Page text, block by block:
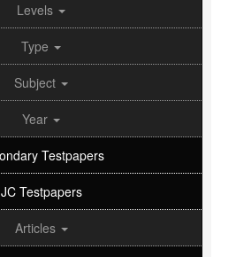
Levels
Type
Subject
Year
Testpapers
JC Testpapers
Articles